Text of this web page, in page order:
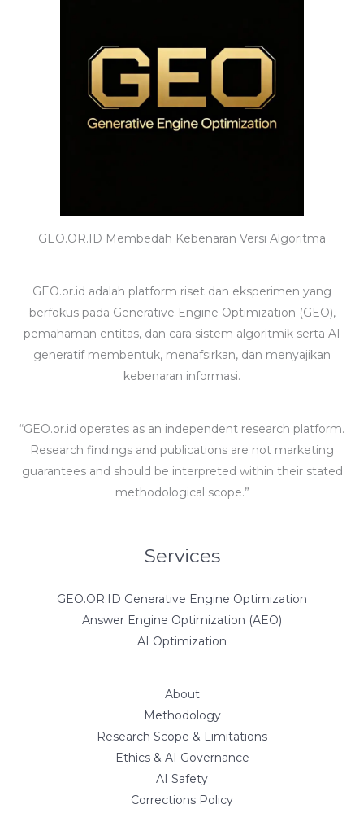
GEO.OR.ID Membedah Kebenaran Versi Algoritma
GEO.or.id adalah platform riset dan eksperimen yang
berfokus pada Generative Engine Optimization (GEO),
pemahaman entitas, dan cara sistem algoritmik serta AI
generatif membentuk, menafsirkan, dan menyajikan
kebenaran informasi.
“GEO.or.id operates as an independent research platform.
Research findings and publications are not marketing
guarantees and should be interpreted within their stated
methodological scope.”
Services
GEO.OR.ID Generative Engine Optimization
Answer Engine Optimization (AEO)
AI Optimization
About
Methodology
Research Scope & Limitations
Ethics & AI Governance
AI Safety
Corrections Policy